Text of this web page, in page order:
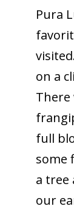
Pura
on a
There
full
some
a tree
our